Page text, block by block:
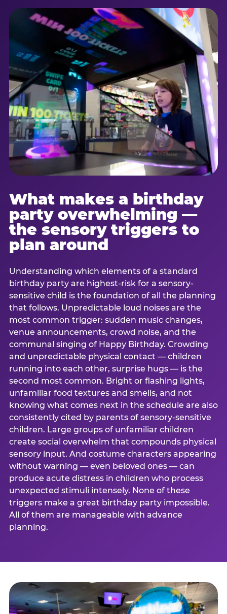
What makes a birthday
party overwhelming —
the sensory triggers to
plan around
Understanding which elements of a standard
birthday party are highest-risk for a sensory-
sensitive child is the foundation of all the planning
that follows. Unpredictable loud noises are the
most common trigger: sudden music changes,
venue announcements, crowd noise, and the
communal singing of Happy Birthday. Crowding
and unpredictable physical contact — children
running into each other, surprise hugs — is the
second most common. Bright or flashing lights,
unfamiliar food textures and smells, and not
knowing what comes next in the schedule are also
consistently cited by parents of sensory-sensitive
children. Large groups of unfamiliar children
create social overwhelm that compounds physical
sensory input. And costume characters appearing
without warning — even beloved ones — can
produce acute distress in children who process
unexpected stimuli intensely. None of these
triggers make a great birthday party impossible.
All of them are manageable with advance
planning.